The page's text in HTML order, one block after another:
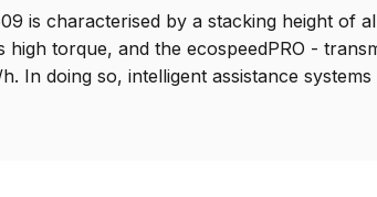
is characterised by a stacking height of
high torque, and the ecospeedPRO -
In doing so, intelligent assistance